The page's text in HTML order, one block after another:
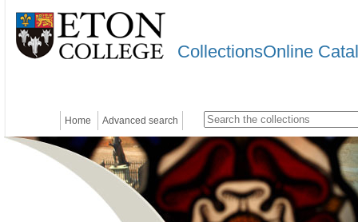
CollectionsOnline
Home Advanced search